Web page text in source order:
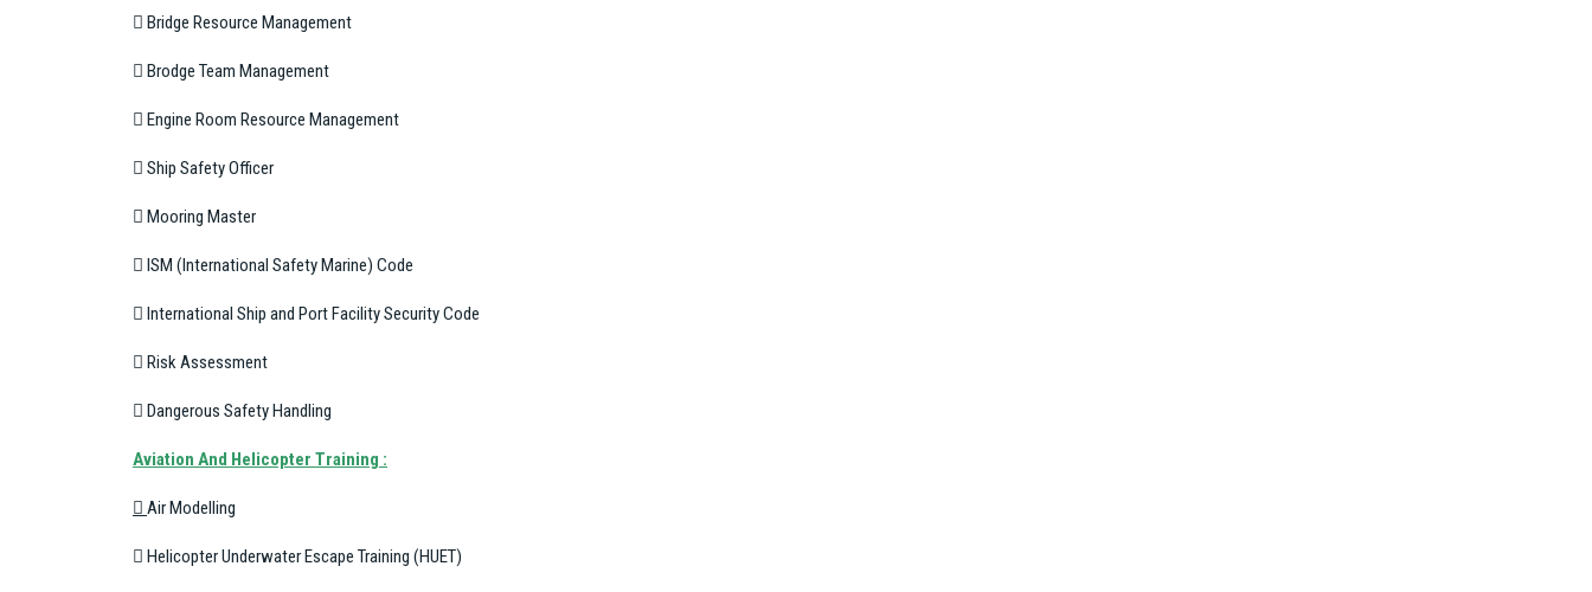
 Bridge Resource Management
 Brodge Team Management
 Engine Room Resource Management
 Ship Safety Officer
 Mooring Master
 ISM (International Safety Marine) Code
 International Ship and Port Facility Security Code
 Risk Assessment
 Dangerous Safety Handling
Aviation And Helicopter Training :
 Air Modelling
 Helicopter Underwater Escape Training (HUET)